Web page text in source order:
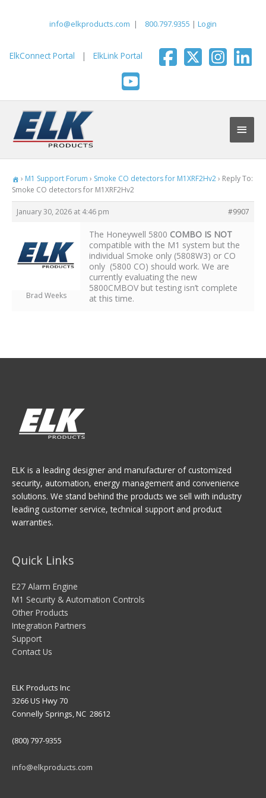
info@elkproducts.com | 800.797.9355 | Login
ElkConnect Portal | ElkLink Portal
Main
› M1 Support Forum › Smoke CO detectors for M1XRF2Hv2› Reply To:
Smoke CO detectors for M1XRF2Hv2
January 30, 2026 at 4:46 pm #9907
Brad Weeks
The Honeywell 5800 COMBO IS NOT
compatible with the M1 system but the
individual Smoke only (5808W3) or CO
only (5800 CO) should work. We are
currently evaluating the new
5800CMBOV but testing isn’t complete
at this time.
ELK is a leading designer and manufacturer of customized
security, automation, energy management and convenience
solutions. We stand behind the products we sell with industry
leading customer service, technical support and product
warranties.
Quick Links
E27 Alarm Engine
M1 Security & Automation Controls
Other Products
Integration Partners
Support
Contact Us
ELK Products Inc
3266 US Hwy 70
Connelly Springs, NC 28612
(800) 797-9355
info@elkproducts.com